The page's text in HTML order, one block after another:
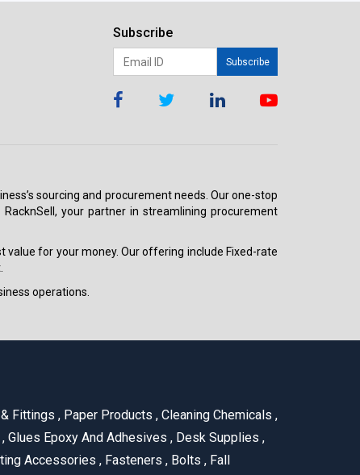
Subscribe
Subscribe
sourcing and procurement needs. Our one-stop
your partner in streamlining procurement
value for your money. Our offering include Fixed-rate
operations.
Fittings , Paper Products , Cleaning Chemicals ,
, Glues Epoxy And Adhesives , Desk Supplies ,
Accessories , Fasteners , Bolts , Fall